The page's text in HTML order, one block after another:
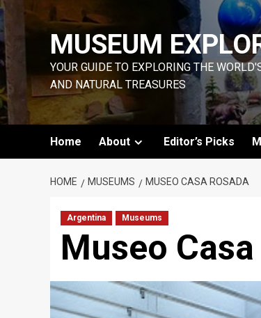
Skip
content
MUSEUM
YOUR GUIDE TO EXPLORING THE
AND NATURAL TREASURES
Home About Editor’s Picks
HOME MUSEUMS MUSEO CASA ROSADA
Argentina Museums
Museo